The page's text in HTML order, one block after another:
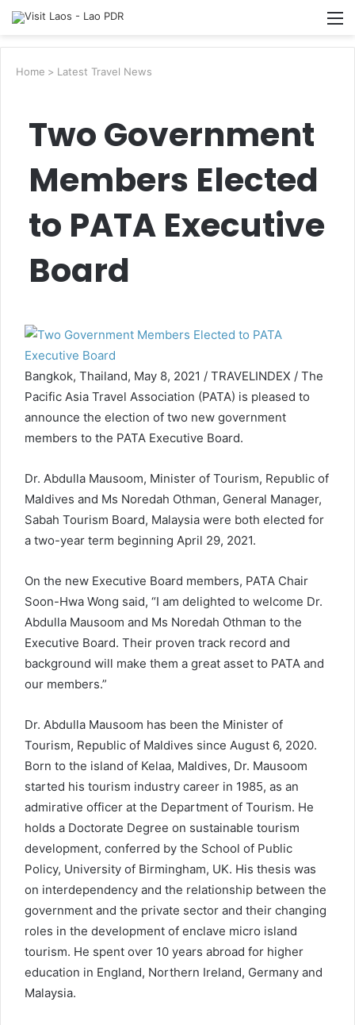
Search
Home > Latest Travel News
Two Government
Members Elected
to PATA Executive
Board
Bangkok, Thailand, May 8, 2021 / TRAVELINDEX / The
Pacific Asia Travel Association (PATA) is pleased to
announce the election of two new government
members to the PATA Executive Board.
Dr. Abdulla Mausoom, Minister of Tourism, Republic of
Maldives and Ms Noredah Othman, General Manager,
Sabah Tourism Board, Malaysia were both elected for
a two-year term beginning April 29, 2021.
On the new Executive Board members, PATA Chair
Soon-Hwa Wong said, “I am delighted to welcome Dr.
Abdulla Mausoom and Ms Noredah Othman to the
Executive Board. Their proven track record and
background will make them a great asset to PATA and
our members.”
Dr. Abdulla Mausoom has been the Minister of
Tourism, Republic of Maldives since August 6, 2020.
Born to the island of Kelaa, Maldives, Dr. Mausoom
started his tourism industry career in 1985, as an
admirative officer at the Department of Tourism. He
holds a Doctorate Degree on sustainable tourism
development, conferred by the School of Public
Policy, University of Birmingham, UK. His thesis was
on interdependency and the relationship between the
government and the private sector and their changing
roles in the development of enclave micro island
tourism. He spent over 10 years abroad for higher
education in England, Northern Ireland, Germany and
Malaysia.